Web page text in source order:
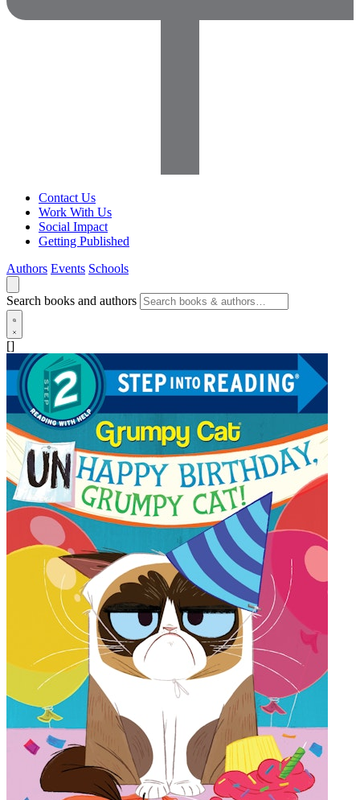
Contact Us
Work With Us
Social Impact
Getting Published
Authors Events Schools
Search books and authors
[]